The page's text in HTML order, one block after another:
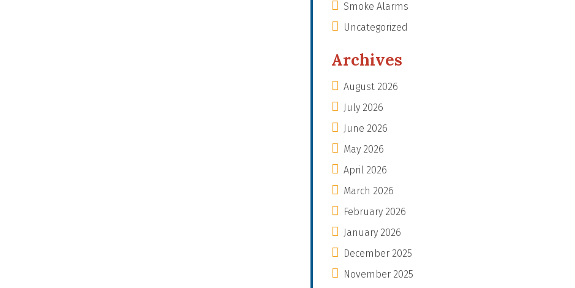
Smoke Alarms
Uncategorized
Archives
August 2026
July 2026
June 2026
May 2026
April 2026
March 2026
February 2026
January 2026
December 2025
November 2025